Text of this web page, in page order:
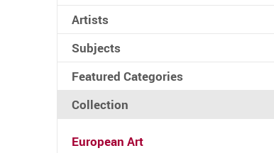
Artists
Subjects
Featured Categories
Collection
European Art